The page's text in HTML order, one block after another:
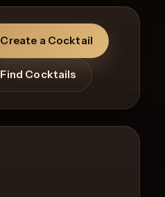
Create a Cocktail
Find Cocktails